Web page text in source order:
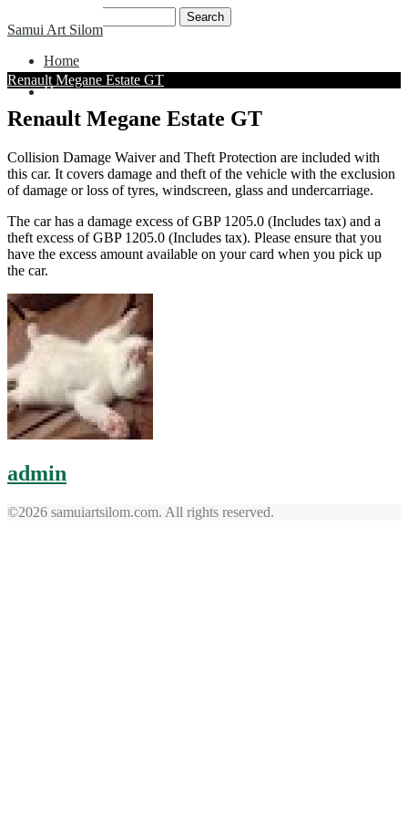
to
Samui Art Silom
Home
Home
for:
Renault Megane Estate GT
Renault Megane Estate GT
Collision Damage Waiver and Theft Protection are included with
this car. It covers damage and theft of the vehicle with the exclusion
of damage or loss of tyres, windscreen, glass and undercarriage.
The car has a damage excess of GBP 1205.0 (Includes tax) and a
theft excess of GBP 1205.0 (Includes tax). Please ensure that you
have the excess amount available on your card when you pick up
the car.
admin
©2026 samuiartsilom.com. All rights reserved.